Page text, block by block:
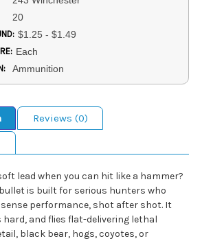
20
$1.25 - $1.49
Each
Ammunition
Reviews (0)
lead when you can hit like a hammer?
is built for serious hunters who
performance, shot after shot. It
hard, and flies flat-delivering lethal
black bear, hogs, coyotes, or